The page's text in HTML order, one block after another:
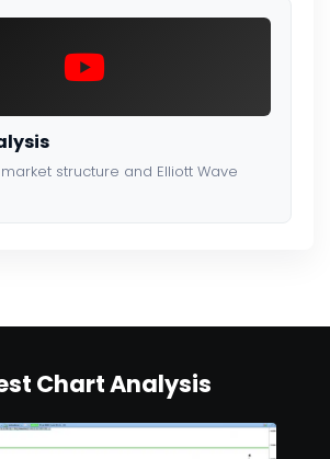
structure and Elliott Wave
Chart Analysis